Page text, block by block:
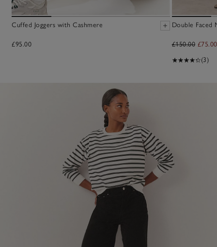
Cuffed Joggers with Cashmere
£95.00
Double Faced
£150.00 £75.00
(3)